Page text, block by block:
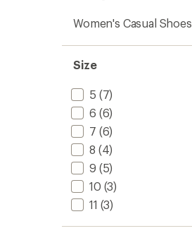
Women's Casual Shoes
Size
5 (7)
6 (6)
7 (6)
8 (4)
9 (5)
10 (3)
11 (3)